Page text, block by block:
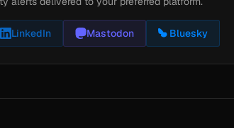
LinkedIn Mastodon Bluesky